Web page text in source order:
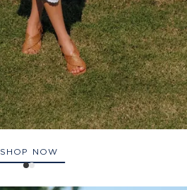
SHOP NOW